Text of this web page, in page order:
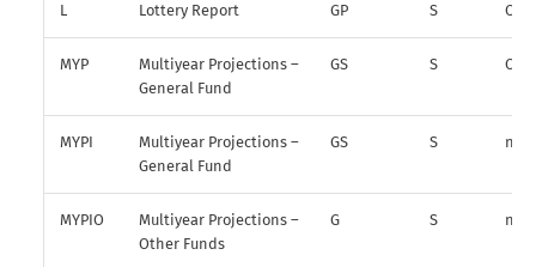
L Lottery Report GP S O
MYP
Multiyear Projections –
General Fund
GS S O*
MYPI
Multiyear Projections –
General Fund
GS S n/a
MYPIO
Multiyear Projections –
Other Funds
G S n/a